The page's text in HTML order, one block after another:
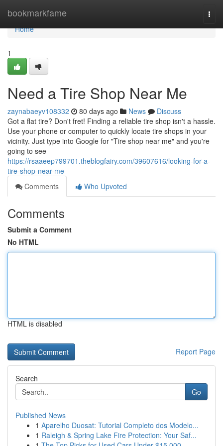
bookmarkfame
Home
Home
1
Need a Tire Shop Near Me
zaynabaeyv108332 80 days ago News
Discuss
Got a flat tire? Don't fret! Finding a reliable tire shop isn't a hassle.
Use your phone or computer to quickly locate tire shops in your
vicinity. Just type into Google for "Tire shop near me" and you're
going to see
https://rsaaeep799701.theblogfairy.com/39607616/looking-for-a-
tire-shop-near-me
Comments
Who Upvoted
Comments
Submit a Comment
No HTML
HTML is disabled
Report Page
Search
Go
Published News
1 Aparelho Duosat: Tutorial Completo dos Modelo...
1 Raleigh & Spring Lake Fire Protection: Your Saf...